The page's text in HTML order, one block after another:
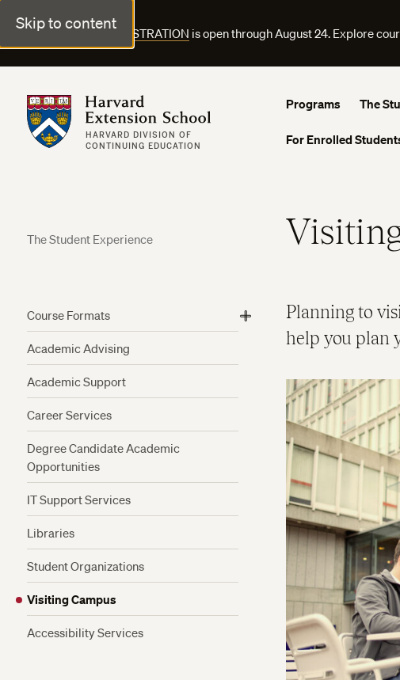
Skip to content
FALL COURSE REGISTRATION is open through August 24. Explore
Harvard Extension School
HARVARD DIVISION OF
CONTINUING EDUCATION
Programs The
For Enrolled
The Student Experience
Course Formats
Academic Advising
Academic Support
Career Services
Degree Candidate Academic
Opportunities
View
Be a Faculty Aide
Internships
Study Abroad
Earn Credits From Other Harvard
Schools
IT Support Services
Libraries
Student Organizations
Visiting Campus
Accessibility Services
Planning to
help you plan